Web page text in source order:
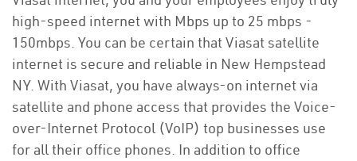
high-speed internet with Mbps up to 25 mbps -
150mbps. You can be certain that Viasat satellite
internet is secure and reliable in New Hempstead
NY. With Viasat, you have always-on internet via
satellite and phone access that provides the Voice-
over-Internet Protocol (VoIP) top businesses use
for all their office phones. In addition to office